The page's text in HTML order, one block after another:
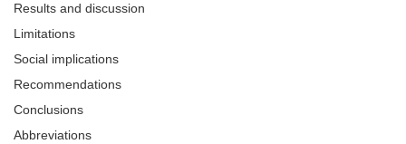
Results and discussion
Limitations
Social implications
Recommendations
Conclusions
Abbreviations